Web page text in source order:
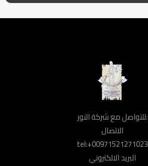
للتواصل مع شركة النور:
الاتصال
tel:+00971521271023
البريد الالكتروني